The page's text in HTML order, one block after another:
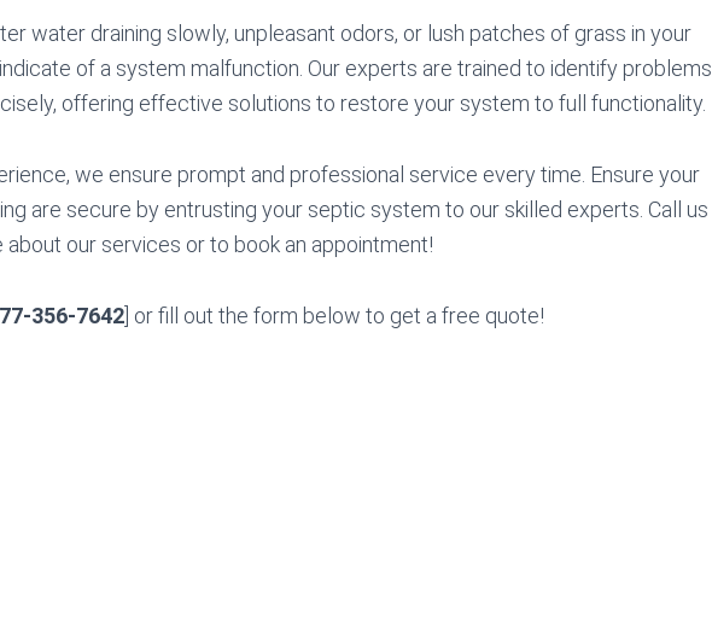
water draining slowly, unpleasant odors, or lush patches of grass in your
of a system malfunction. Our experts are trained to identify problems
offering effective solutions to restore your system to full functionality.
we ensure prompt and professional service every time. Ensure your
are secure by entrusting your septic system to our skilled experts. Call us
about our services or to book an appointment!
356-7642 ] or fill out the form below to get a free quote!